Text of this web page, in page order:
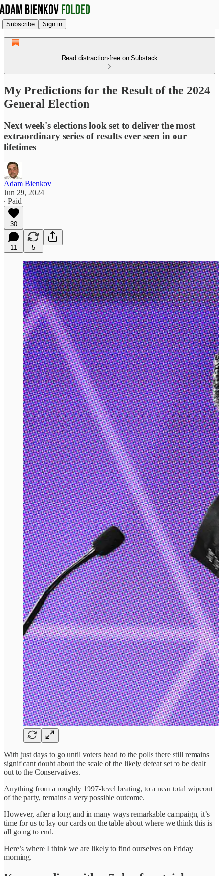
Subscribe Sign in
Read distraction-free on Substack
My Predictions for the Result of the 2024
General Election
Next week's elections look set to deliver the most
extraordinary series of results ever seen in our
lifetimes
Adam Bienkov
Jun 29, 2024
∙ Paid
30
11 5
With just days to go until voters head to the polls there still remains
significant doubt about the scale of the likely defeat set to be dealt
out to the Conservatives.
Anything from a roughly 1997-level beating, to a near total wipeout
of the party, remains a very possible outcome.
However, after a long and in many ways remarkable campaign, it’s
time for us to lay our cards on the table about where we think this is
all going to end.
Here’s where I think we are likely to find ourselves on Friday
morning.